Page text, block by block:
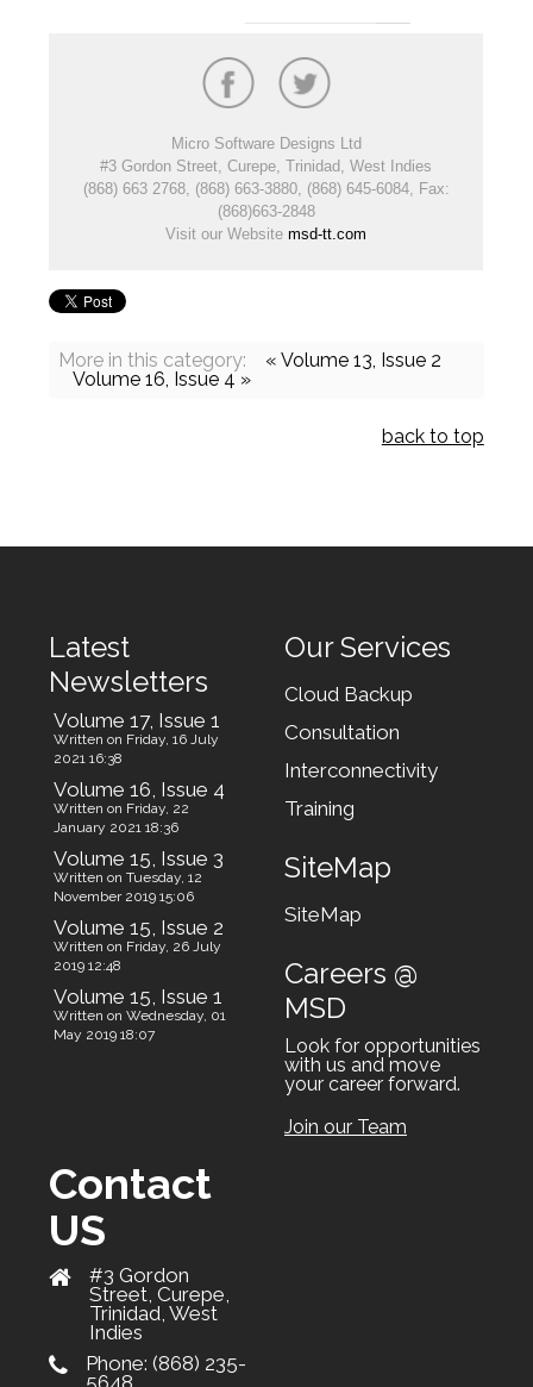
Micro Software Designs Ltd
#3 Gordon Street, Curepe, Trinidad, West Indies
(868) 663 2768, (868) 663-3880, (868) 645-6084, Fax:
(868)663-2848
Visit our Websitemsd-tt.com
More in this category:
« Volume 13, Issue 2
Volume 16, Issue 4 »
back to top
Latest
Newsletters
Volume 17, Issue 1
Written on Friday, 16 July
2021 16:38
Volume 16, Issue 4
Written on Friday, 22
January 2021 18:36
Volume 15, Issue 3
Written on Tuesday, 12
November 2019 15:06
Volume 15, Issue 2
Written on Friday, 26 July
2019 12:48
Volume 15, Issue 1
Written on Wednesday, 01
May 2019 18:07
Our Services
Cloud Backup
Consultation
Interconnectivity
Training
SiteMap
SiteMap
Careers @
MSD
Look for opportunities
with us and move
your career forward.
Join our Team
Contact
US
#3 Gordon
Street, Curepe,
Trinidad, West
Indies
Phone:(868) 235-
5648